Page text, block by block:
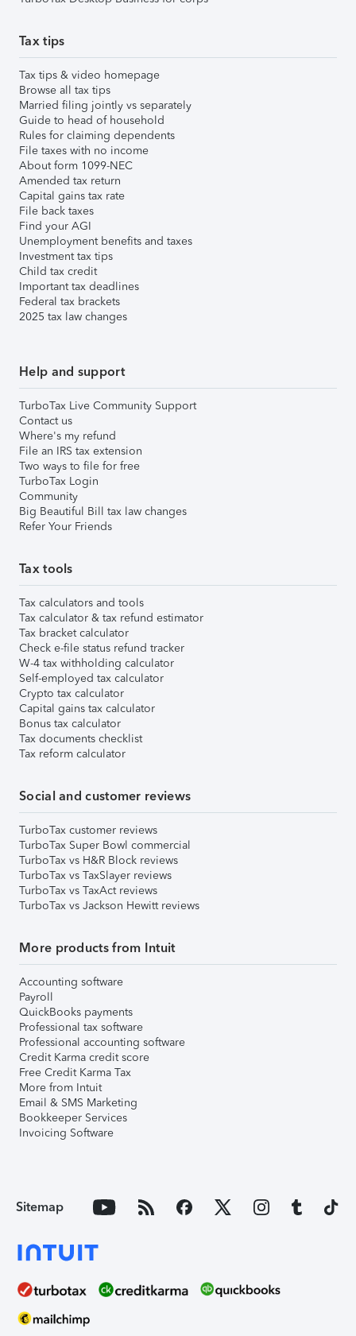
Tax tips
Tax tips & video homepage
Browse all tax tips
Married filing jointly vs separately
Guide to head of household
Rules for claiming dependents
File taxes with no income
About form 1099-NEC
Amended tax return
Capital gains tax rate
File back taxes
Find your AGI
Unemployment benefits and taxes
Investment tax tips
Child tax credit
Important tax deadlines
Federal tax brackets
2025 tax law changes
Help and support
TurboTax Live Community Support
Contact us
Where's my refund
File an IRS tax extension
Two ways to file for free
TurboTax Login
Community
Big Beautiful Bill tax law changes
Refer Your Friends
Tax tools
Tax calculators and tools
Tax calculator & tax refund estimator
Tax bracket calculator
Check e-file status refund tracker
W-4 tax withholding calculator
Self-employed tax calculator
Crypto tax calculator
Capital gains tax calculator
Bonus tax calculator
Tax documents checklist
Tax reform calculator
Social and customer reviews
TurboTax customer reviews
TurboTax Super Bowl commercial
TurboTax vs H&R Block reviews
TurboTax vs TaxSlayer reviews
TurboTax vs TaxAct reviews
TurboTax vs Jackson Hewitt reviews
More products from Intuit
Accounting software
Payroll
QuickBooks payments
Professional tax software
Professional accounting software
Credit Karma credit score
Free Credit Karma Tax
More from Intuit
Email & SMS Marketing
Bookkeeper Services
Invoicing Software
Sitemap